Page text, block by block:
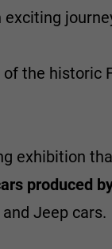
exciting
of the historic
exhibition
produced
Jeep cars.